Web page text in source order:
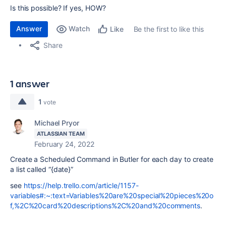
Is this possible? If yes, HOW?
Answer Watch Like
Be the first to like this
Share
1 answer
1 vote
Michael Pryor
ATLASSIAN TEAM
February 24, 2022
Create a Scheduled Command in Butler for each day to create
a list called “{date}”
see https://help.trello.com/article/1157-
variables#:~:text=Variables%20are%20special%20pieces%20o
f,%2C%20card%20descriptions%2C%20and%20comments.